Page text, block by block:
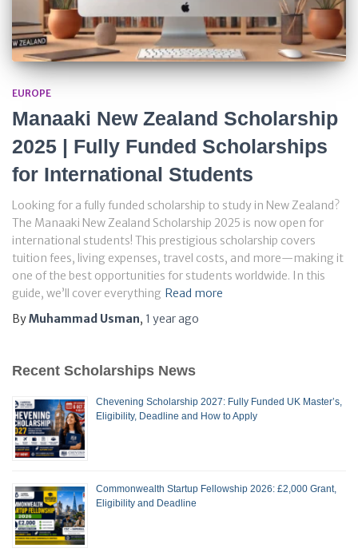
EUROPE
Manaaki New Zealand Scholarship
2025 | Fully Funded Scholarships
for International Students
Looking for a fully funded scholarship to study in New Zealand?
The Manaaki New Zealand Scholarship 2025 is now open for
international students! This prestigious scholarship covers
tuition fees, living expenses, travel costs, and more—making it
one of the best opportunities for students worldwide. In this
guide, we’ll cover everything Read more
ByMuhammad Usman, 1 yearago
Recent Scholarships News
Chevening Scholarship 2027: Fully Funded UK Master’s,
Eligibility, Deadline and How to Apply
Commonwealth Startup Fellowship 2026: £2,000 Grant,
Eligibility and Deadline